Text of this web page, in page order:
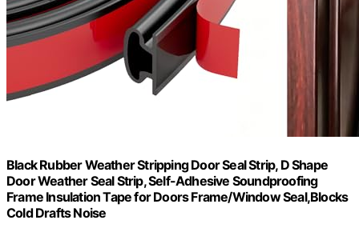
Black Rubber Weather Stripping Door Seal Strip, D Shape
Door Weather Seal Strip, Self-Adhesive Soundproofing
Frame Insulation Tape for Doors Frame/Window Seal,Blocks
Cold Drafts Noise